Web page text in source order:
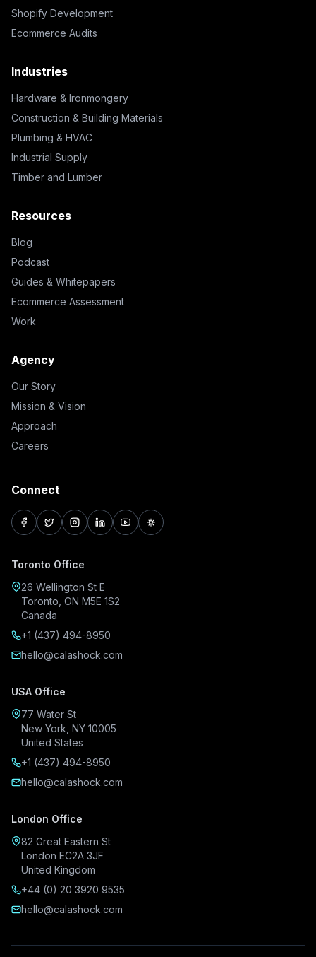
Shopify Development
Ecommerce Audits
Industries
Hardware & Ironmongery
Construction & Building Materials
Plumbing & HVAC
Industrial Supply
Timber and Lumber
Resources
Blog
Podcast
Guides & Whitepapers
Ecommerce Assessment
Work
Agency
Our Story
Mission & Vision
Approach
Careers
Connect
facebook
twitterinstagram
linkedinyoutubepinterest
Toronto Office
26 Wellington St E
Toronto, ON M5E 1S2
Canada
+1 (437) 494-8950
hello@calashock.com
USA Office
77 Water St
New York, NY 10005
United States
+1 (437) 494-8950
hello@calashock.com
London Office
82 Great Eastern St
London EC2A 3JF
United Kingdom
+44 (0) 20 3920 9535
hello@calashock.com